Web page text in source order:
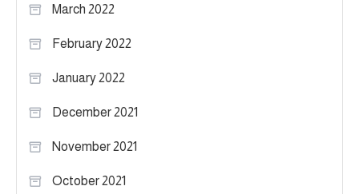
March 2022
February 2022
January 2022
December 2021
November 2021
October 2021